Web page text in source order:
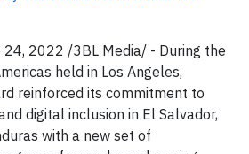
24, 2022 /3BL Media/ - During the
held in Los Angeles,
reinforced its commitment to
digital inclusion in El Salvador,
with a new set of